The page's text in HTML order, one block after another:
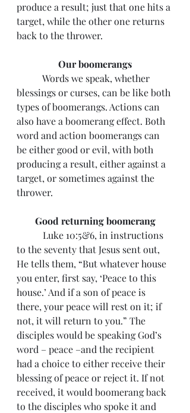
produce a result; just that one hits a
target, while the other one returns
back to the thrower.
Our boomerangs
blessings or curses, can be like both
types of boomerangs. Actions can
also have a boomerang effect. Both
word and action boomerangs can
be either good or evil, with both
producing a result, either against a
target, or sometimes against the
thrower.
Good returning boomerang
to the seventy that Jesus sent out,
He tells them, “But whatever house
you enter, first say, ‘Peace to this
house.’ And if a son of peace is
there, your peace will rest on it; if
not, it will return to you.” The
disciples would be speaking God’s
word – peace –and the recipient
had a choice to either receive their
blessing of peace or reject it. If not
received, it would boomerang back
to the disciples who spoke it and